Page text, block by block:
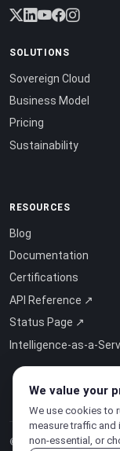
SOLUTIONS
Sovereign Cloud
Business Model
Pricing
Sustainability
RESOURCES
Blog
Documentation
Certifications
API Reference ↗
Status Page ↗
Intelligence-as-a-
© 2026 CloudSigma
We value your
We use cookies to
measure traffic and
non-essential, or